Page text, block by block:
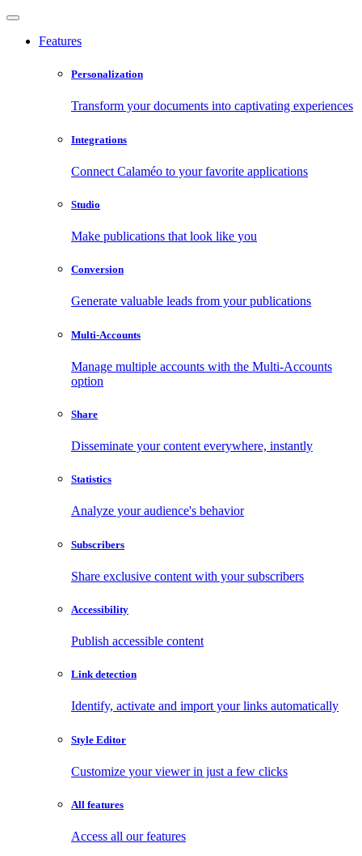
Features
Personalization
Transform your documents into captivating experiences
Integrations
Connect Calaméo to your favorite applications
Studio
Make publications that look like you
Conversion
Generate valuable leads from your publications
Multi-Accounts
Manage multiple accounts with the Multi-Accounts
option
Share
Disseminate your content everywhere, instantly
Statistics
Analyze your audience's behavior
Subscribers
Share exclusive content with your subscribers
Accessibility
Publish accessible content
Link detection
Identify, activate and import your links automatically
Style Editor
Customize your viewer in just a few clicks
All features
Access all our features